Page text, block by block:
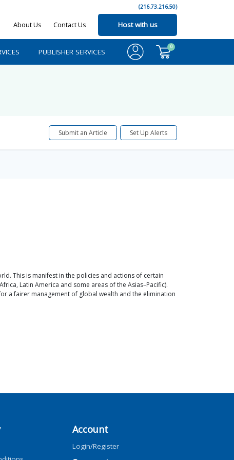
(216.73.216.50)
About Us Contact Us Host with us
PUBLISHER SERVICES
0
Submit an Article Set Up Alerts
This is manifest in the policies and actions of certain
Latin America and some areas of the Asias–Pacific).
a fairer management of global wealth and the elimination
Account
Login/Register